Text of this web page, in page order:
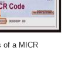
of a MICR